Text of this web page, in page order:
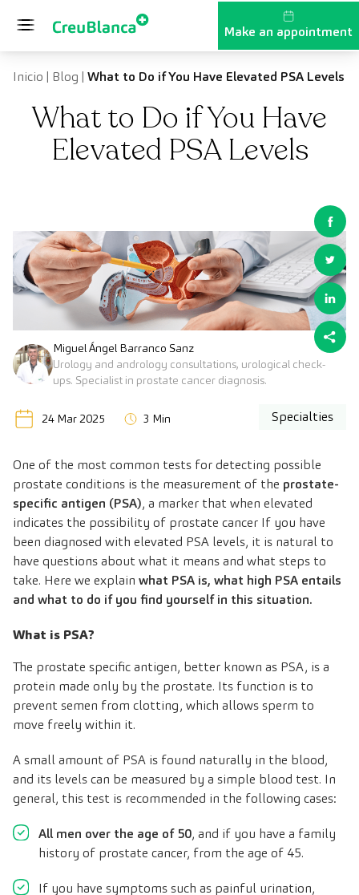
Make an appointment
Inicio | Blog | What to Do if You Have Elevated PSA Levels
What to Do if You Have
Elevated PSA Levels
Miguel Ángel Barranco Sanz
Urology and andrology consultations, urological check-
ups. Specialist in prostate cancer diagnosis.
24 Mar 2025 3 Min Specialties
One of the most common tests for detecting possible
prostate conditions is the measurement of the prostate-
specific antigen (PSA), a marker that when elevated
indicates the possibility of prostate cancer If you have
been diagnosed with elevated PSA levels, it is natural to
have questions about what it means and what steps to
take. Here we explain what PSA is, what high PSA entails
and what to do if you find yourself in this situation.
What is PSA?
The prostate specific antigen, better known as PSA, is a
protein made only by the prostate. Its function is to
prevent semen from clotting, which allows sperm to
move freely within it.
A small amount of PSA is found naturally in the blood,
and its levels can be measured by a simple blood test. In
general, this test is recommended in the following cases:
All men over the age of 50, and if you have a family
history of prostate cancer, from the age of 45.
If you have symptoms such as painful urination,